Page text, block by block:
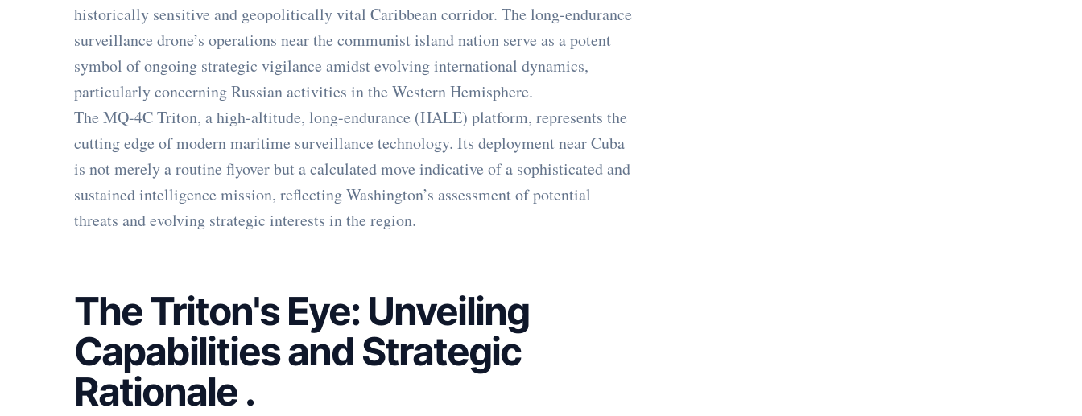
historically sensitive and geopolitically vital Caribbean corridor. The long-endurance
surveillance drone’s operations near the communist island nation serve as a potent
symbol of ongoing strategic vigilance amidst evolving international dynamics,
particularly concerning Russian activities in the Western Hemisphere.
The MQ-4C Triton, a high-altitude, long-endurance (HALE) platform, represents the
cutting edge of modern maritime surveillance technology. Its deployment near Cuba
is not merely a routine flyover but a calculated move indicative of a sophisticated and
sustained intelligence mission, reflecting Washington’s assessment of potential
threats and evolving strategic interests in the region.
The Triton's Eye: Unveiling
Capabilities and Strategic
Rationale .